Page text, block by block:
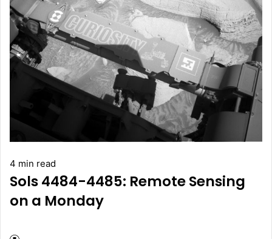
4 min read
Sols 4484-4485: Remote Sensing
on a Monday